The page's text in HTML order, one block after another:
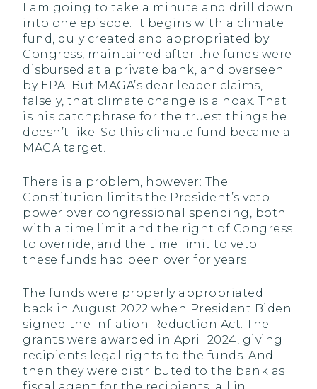
I am going to take a minute and drill down
into one episode. It begins with a climate
fund, duly created and appropriated by
Congress, maintained after the funds were
disbursed at a private bank, and overseen
by EPA. But MAGA’s dear leader claims,
falsely, that climate change is a hoax. That
is his catchphrase for the truest things he
doesn’t like. So this climate fund became a
MAGA target.
There is a problem, however: The
Constitution limits the President’s veto
power over congressional spending, both
with a time limit and the right of Congress
to override, and the time limit to veto
these funds had been over for years.
The funds were properly appropriated
back in August 2022 when President Biden
signed the Inflation Reduction Act. The
grants were awarded in April 2024, giving
recipients legal rights to the funds. And
then they were distributed to the bank as